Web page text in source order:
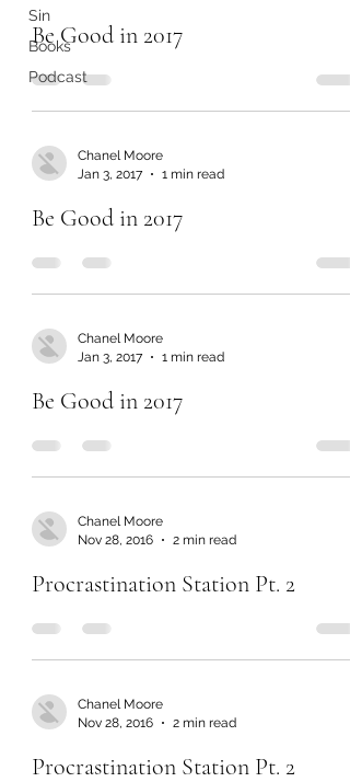
Sin
Books
Podcast
Be Good in 2017
Chanel Moore
Jan 3, 2017
1 min read
Be Good in 2017
Chanel Moore
Jan 3, 2017
1 min read
Be Good in 2017
Chanel Moore
Nov 28, 2016
2 min read
Procrastination Station Pt. 2
Chanel Moore
Nov 28, 2016
2 min read
Procrastination Station Pt. 2